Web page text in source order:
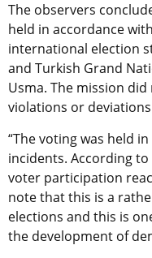
The observers
held in accordance
international election
and Turkish Grand
Usma. The mission
violations or
“The voting was held
incidents. According
voter participation
note that this is a
elections and this is
the development of